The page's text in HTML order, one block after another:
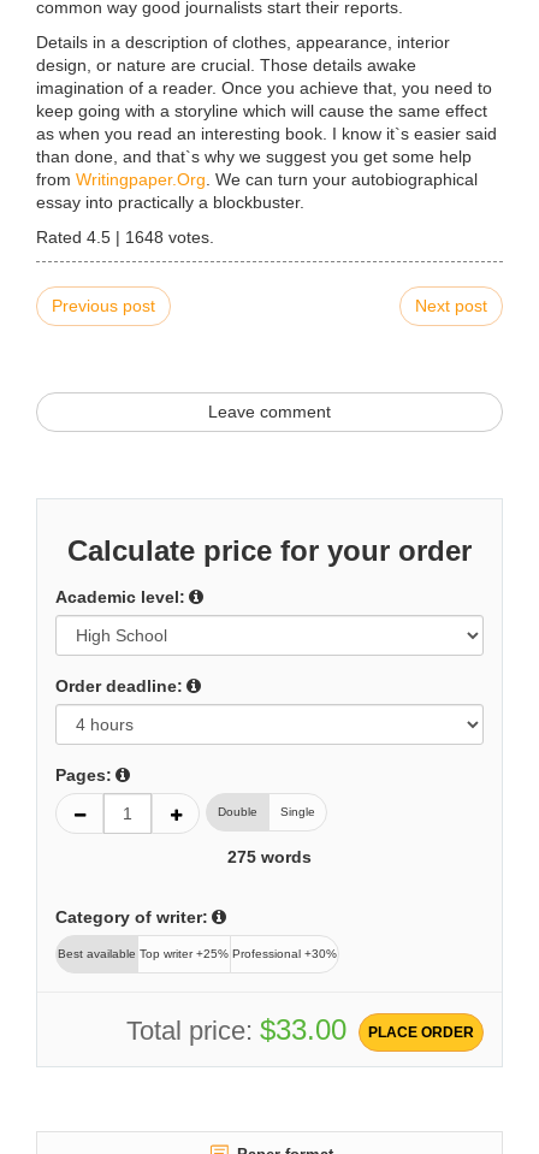
common way good journalists start their reports.
Details in a description of clothes, appearance, interior
design, or nature are crucial. Those details awake
imagination of a reader. Once you achieve that, you need to
keep going with a storyline which will cause the same effect
as when you read an interesting book. I know it`s easier said
than done, and that`s why we suggest you get some help
from Writingpaper.Org . We can turn your autobiographical
essay into practically a blockbuster.
Rated 4.5 | 1648 votes.
Previous post Next post
Leave comment
Calculate price for your order
Academic level:
Order deadline:
Pages:
Double Single
275 words
Category of writer:
Best available Top writer +25% Professional +30%
Total price: $33.00 PLACE ORDER